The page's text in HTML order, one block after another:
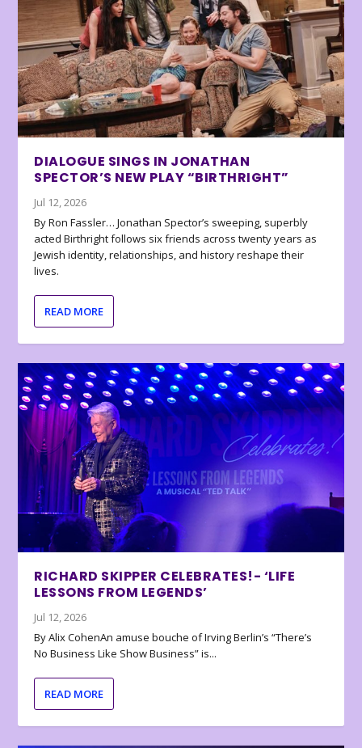
DIALOGUE SINGS IN JONATHAN
SPECTOR’S NEW PLAY “BIRTHRIGHT”
Jul 12, 2026
By Ron Fassler… Jonathan Spector’s sweeping, superbly
acted Birthright follows six friends across twenty years as
Jewish identity, relationships, and history reshape their
lives.
READ MORE
RICHARD SKIPPER CELEBRATES!- ‘LIFE
LESSONS FROM LEGENDS’
Jul 12, 2026
By Alix CohenAn amuse bouche of Irving Berlin’s “There’s
No Business Like Show Business” is...
READ MORE